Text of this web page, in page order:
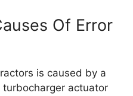
Of Error
is caused by a
actuator